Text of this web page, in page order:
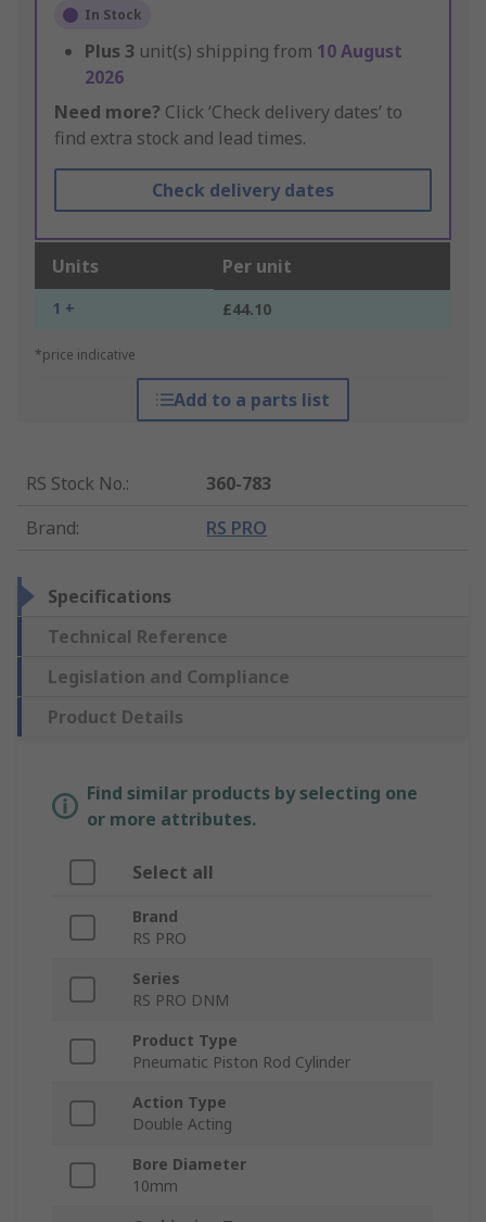
In Stock
Plus 3 unit(s) shipping from 10 August
2026
Need more? Click ‘Check delivery dates’ to
find extra stock and lead times.
Check delivery dates
Units Per unit
1 + £44.10
*price indicative
Add to a parts list
RS Stock No.:
360-783
Brand: RS PRO
Specifications
Technical Reference
Legislation and Compliance
Product Details
Find similar products by selecting one
or more attributes.
Select all
Brand
RS PRO
Series
RS PRO DNM
Product Type
Pneumatic Piston Rod Cylinder
Action Type
Double Acting
Bore Diameter
10mm